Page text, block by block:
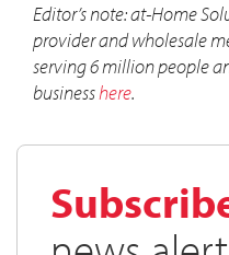
Editor’s note: at-Home
provider and wholesale
serving 6 million people
businesshere.